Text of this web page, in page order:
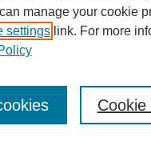
manage your cookie
settings link. For more